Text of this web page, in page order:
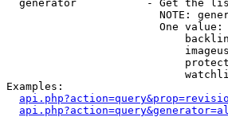
generator           - Get the
NOTE:
One
Examples: